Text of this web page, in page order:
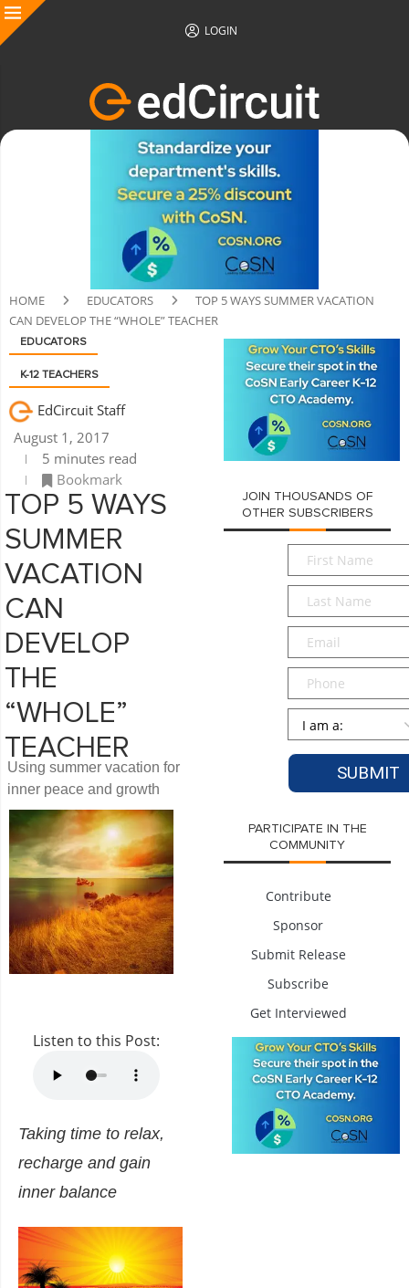
LOGIN
HOME EDUCATORS
TOP 5 WAYS SUMMER VACATION
CAN DEVELOP THE “WHOLE” TEACHER
EDUCATORS
K-12 TEACHERS
EdCircuit Staff
August 1, 2017
5 minutes read
Bookmark
TOP 5 WAYS
SUMMER
VACATION
CAN
DEVELOP
THE
“WHOLE”
TEACHER
Using summer vacation for
inner peace and growth
Listen to this Post:
Taking time to relax,
recharge and gain
inner balance
JOIN THOUSANDS OF
OTHER SUBSCRIBERS
First
Name*
Last
Name*
Email*
Phone
Persona
PARTICIPATE IN THE
COMMUNITY
Contribute
Sponsor
Submit Release
Subscribe
Get Interviewed